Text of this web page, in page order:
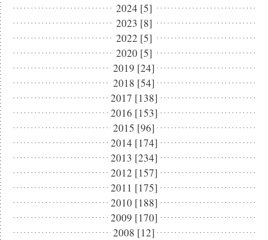
2024 [5]
2023 [8]
2022 [5]
2020 [5]
2019 [24]
2018 [54]
2017 [138]
2016 [153]
2015 [96]
2014 [174]
2013 [234]
2012 [157]
2011 [175]
2010 [188]
2009 [170]
2008 [12]